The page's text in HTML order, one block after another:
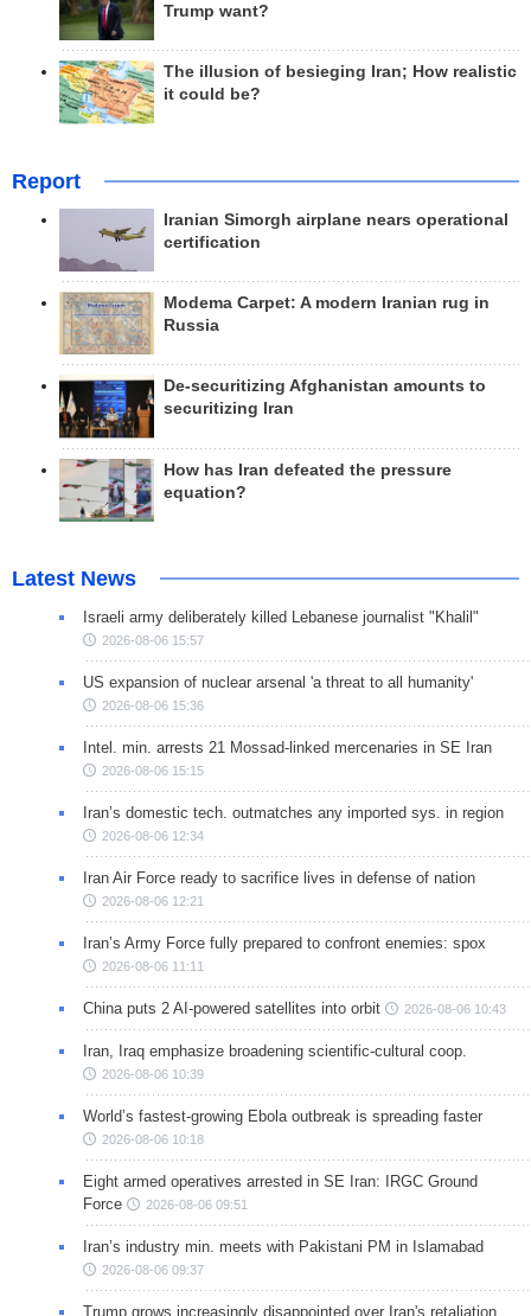
Trump want?
The illusion of besieging Iran; How realistic
it could be?
Report
Iranian Simorgh airplane nears operational
certification
Modema Carpet: A modern Iranian rug in
Russia
De-securitizing Afghanistan amounts to
securitizing Iran
How has Iran defeated the pressure
equation?
Latest News
Israeli army deliberately killed Lebanese journalist "Khalil"
2026-08-06 15:57
US expansion of nuclear arsenal 'a threat to all humanity'
2026-08-06 15:36
Intel. min. arrests 21 Mossad-linked mercenaries in SE Iran
2026-08-06 15:15
Iran’s domestic tech. outmatches any imported sys. in region
2026-08-06 12:34
Iran Air Force ready to sacrifice lives in defense of nation
2026-08-06 12:21
Iran’s Army Force fully prepared to confront enemies: spox
2026-08-06 11:11
China puts 2 AI-powered satellites into orbit 2026-08-06 10:43
Iran, Iraq emphasize broadening scientific-cultural coop.
2026-08-06 10:39
World’s fastest-growing Ebola outbreak is spreading faster
2026-08-06 10:18
Eight armed operatives arrested in SE Iran: IRGC Ground
Force
2026-08-06 09:51
Iran’s industry min. meets with Pakistani PM in Islamabad
2026-08-06 09:37
Trump grows increasingly disappointed over Iran's retaliation